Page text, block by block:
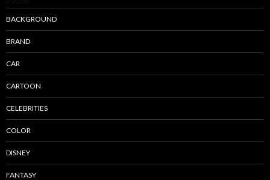
BACKGROUND
BRAND
CAR
CARTOON
CELEBRITIES
COLOR
DISNEY
FANTASY